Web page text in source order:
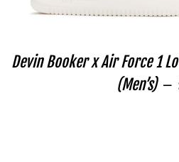
Devin Booker x Air Force 1
(Men’s) —